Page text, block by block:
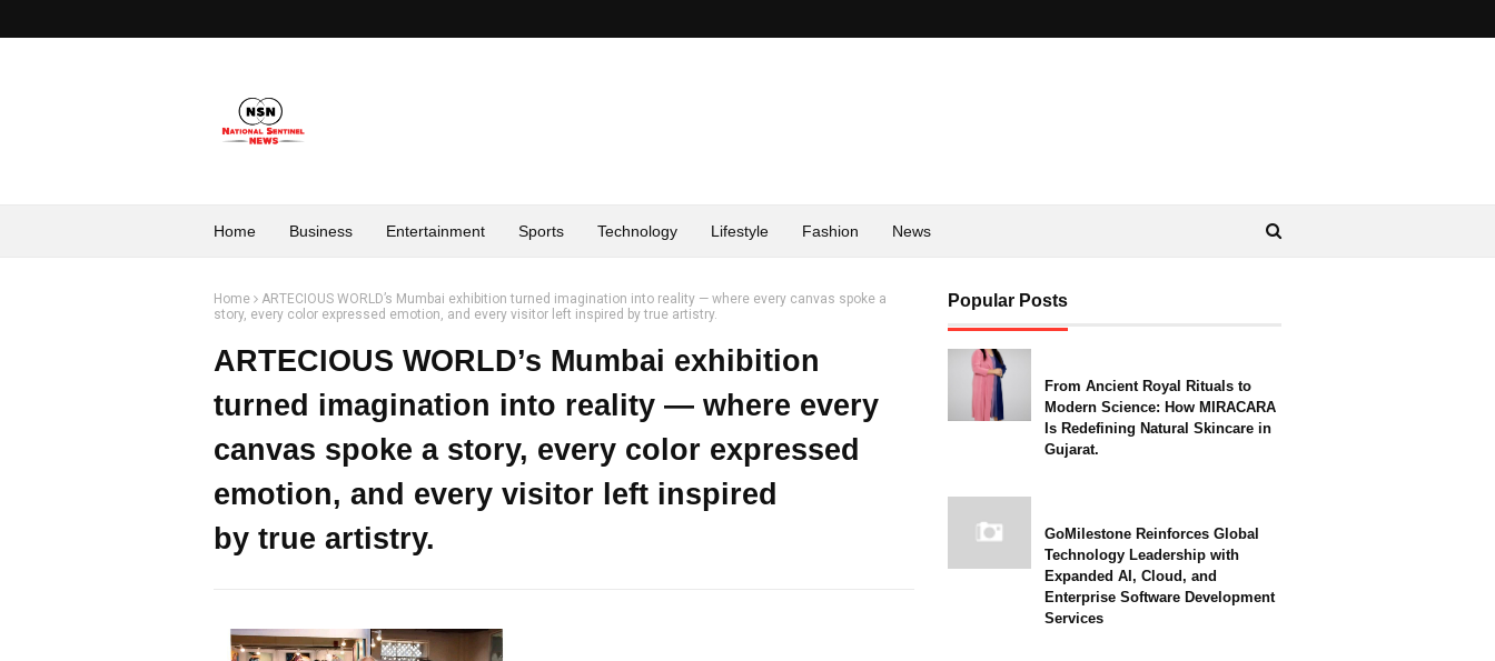
Home Business Entertainment Sports Technology Lifestyle Fashion News
Home
ARTECIOUS WORLD’s Mumbai exhibition turned imagination into reality — where every canvas spoke a
story, every color expressed emotion, and every visitor left inspired by true artistry.
ARTECIOUS WORLD’s Mumbai exhibition
turned imagination into reality — where every
canvas spoke a story, every color expressed
emotion, and every visitor left inspired
by true artistry.
Popular Posts
From Ancient Royal Rituals to
Modern Science: How MIRACARA
Is Redefining Natural Skincare in
Gujarat.
GoMilestone Reinforces Global
Technology Leadership with
Expanded AI, Cloud, and
Enterprise Software Development
Services